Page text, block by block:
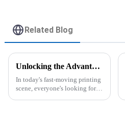
Related Blog
Unlocking the Advantages of the Best DTF Transfer Printer for Your Business Growth
In today's fast-moving printing
scene, everyone's looking for